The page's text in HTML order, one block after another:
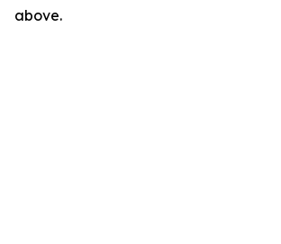
above.